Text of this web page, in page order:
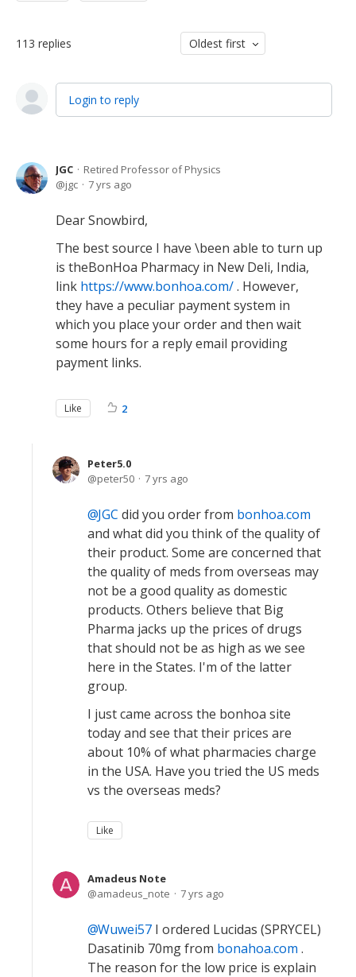
113 replies Oldest first
Login to reply
JGC
Retired Professor of Physics
jgc
7 yrs ago
Dear Snowbird,
The best source I have \been able to turn up
is theBonHoa Pharmacy in New Deli, India,
link https://www.bonhoa.com/. However,
they have a peculiar payment system in
which you place your order and then wait
some hours for a reply email providing
payment links.
Like 2
Peter5.0
peter50
7 yrs ago
JGC did you order from bonhoa.com
and what did you think of the quality of
their product. Some are concerned that
the quality of meds from overseas may
not be a good quality as domestic
products. Others believe that Big
Pharma jacks up the prices of drugs
that should not be as high as we see
here in the States. I'm of the latter
group.
I just came across the bonhoa site
today and see that their prices are
about 10% of what pharmacies charge
in the USA. Have you tried the US meds
vs the overseas meds?
Like
Amadeus Note
amadeus_note
7 yrs ago
Wuwei57 I ordered Lucidas (SPRYCEL)
Dasatinib 70mg from bonahoa.com .
The reason for the low price is explain